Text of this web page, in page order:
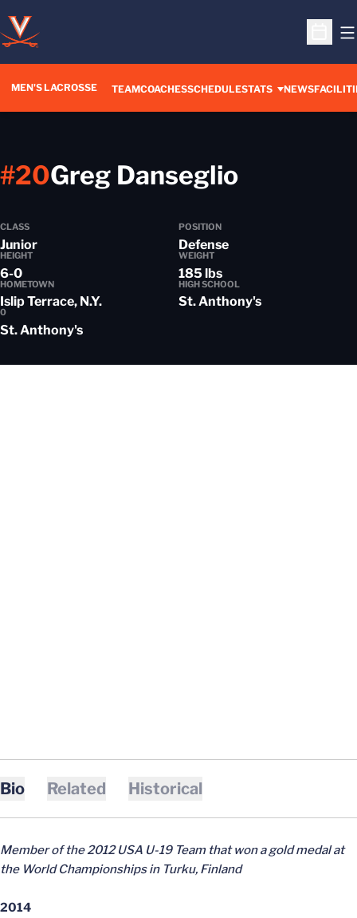
Open
MEN'S LACROSSE TEAMCOACHESSCHEDULESTATS NEWS
Greg DanseglioSeason
#20
CLASS
Junior
POSITION
Defense
HEIGHT
6-0
WEIGHT
185 lbs
HOMETOWN
Islip Terrace, N.Y.
HIGH SCHOOL
St. Anthony's
0
St. Anthony's
Bio Related Historical
Member of the 2012 USA U-19 Team that won a gold medal at
the World Championships in Turku, Finland
2014